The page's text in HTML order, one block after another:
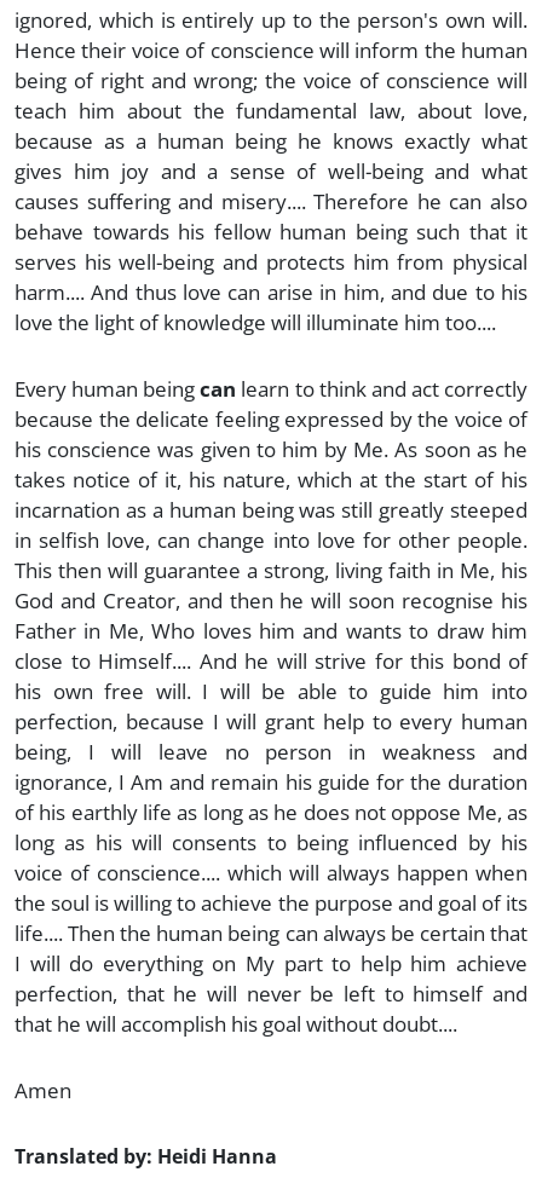
ignored, which is entirely up to the person's own will.
Hence their voice of conscience will inform the human
being of right and wrong; the voice of conscience will
teach him about the fundamental law, about love,
because as a human being he knows exactly what
gives him joy and a sense of well-being and what
causes suffering and misery.... Therefore he can also
behave towards his fellow human being such that it
serves his well-being and protects him from physical
harm.... And thus love can arise in him, and due to his
love the light of knowledge will illuminate him too....
Every human beingcan learn to think and act correctly
because the delicate feeling expressed by the voice of
his conscience was given to him by Me. As soon as he
takes notice of it, his nature, which at the start of his
incarnation as a human being was still greatly steeped
in selfish love, can change into love for other people.
This then will guarantee a strong, living faith in Me, his
God and Creator, and then he will soon recognise his
Father in Me, Who loves him and wants to draw him
close to Himself.... And he will strive for this bond of
his own free will. I will be able to guide him into
perfection, because I will grant help to every human
being, I will leave no person in weakness and
ignorance, I Am and remain his guide for the duration
of his earthly life as long as he does not oppose Me, as
long as his will consents to being influenced by his
voice of conscience.... which will always happen when
the soul is willing to achieve the purpose and goal of its
life.... Then the human being can always be certain that
I will do everything on My part to help him achieve
perfection, that he will never be left to himself and
that he will accomplish his goal without doubt....
Amen
Translated by: Heidi Hanna